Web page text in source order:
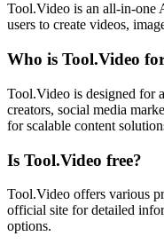
Tool.Video is an all-in-one
users to create videos,
Who is Tool.Video
Tool.Video is designed for
creators, social media
for scalable content
Is Tool.Video free?
Tool.Video offers various
official site for detailed
options.